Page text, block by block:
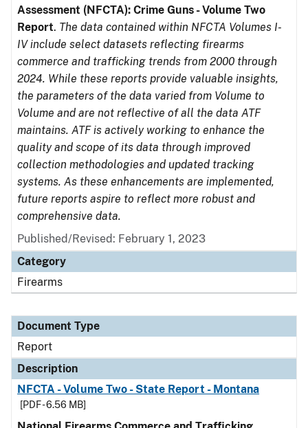
Assessment (NFCTA): Crime Guns - Volume Two
Report. The data contained within NFCTA Volumes I-
IV include select datasets reflecting firearms
commerce and trafficking trends from 2000 through
2024. While these reports provide valuable insights,
the parameters of the data varied from Volume to
Volume and are not reflective of all the data ATF
maintains. ATF is actively working to enhance the
quality and scope of its data through improved
collection methodologies and updated tracking
systems. As these enhancements are implemented,
future reports aspire to reflect more robust and
comprehensive data.
Published/Revised: February 1, 2023
Category
Firearms
Document Type
Report
Description
NFCTA - Volume Two - State Report - Montana
[PDF - 6.56 MB]